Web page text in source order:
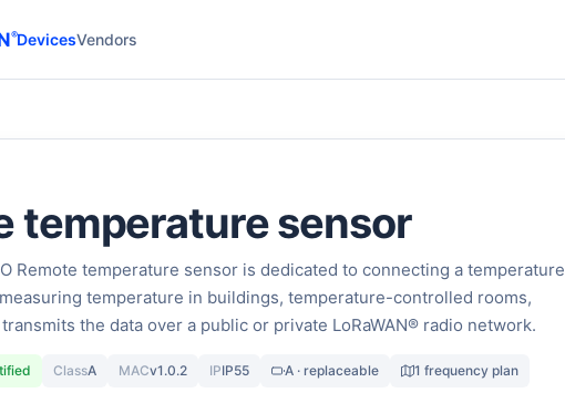
®DevicesVendors
temperature sensor
Remote temperature sensor is dedicated to connecting a temperature
temperature in buildings, temperature-controlled rooms,
the data over a public or private LoRaWAN® radio network.
ClassA MACv1.0.2 IPIP55 A · replaceable 1 frequency plan